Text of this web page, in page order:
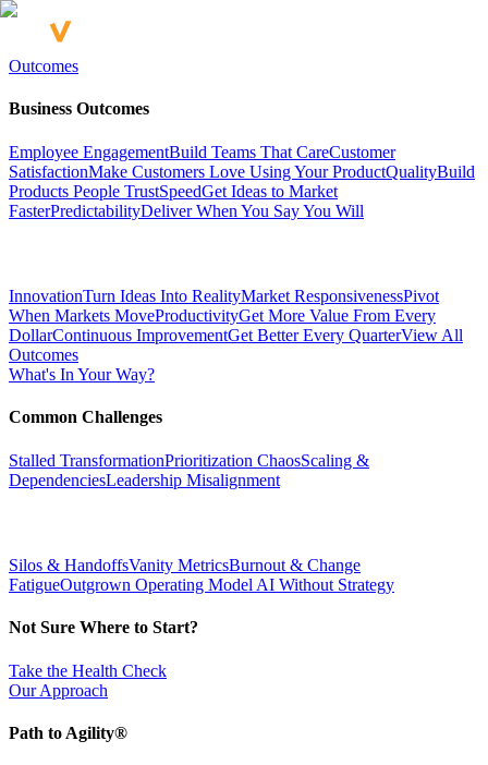
Outcomes
Business Outcomes
Employee EngagementBuild Teams That CareCustomer
SatisfactionMake Customers Love Using Your ProductQualityBuild
Products People TrustSpeedGet Ideas to Market
FasterPredictabilityDeliver When You Say You Will
InnovationTurn Ideas Into RealityMarket ResponsivenessPivot
When Markets MoveProductivityGet More Value From Every
DollarContinuous ImprovementGet Better Every QuarterView All
Outcomes
What's In Your Way?
Common Challenges
Stalled TransformationPrioritization ChaosScaling &
DependenciesLeadership Misalignment
Silos & HandoffsVanity MetricsBurnout & Change
FatigueOutgrown Operating Model AI Without Strategy
Not Sure Where to Start?
Take the Health Check
Our Approach
Path to Agility®